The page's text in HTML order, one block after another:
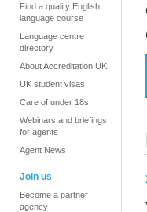
Find a quality English
language course
Language centre
directory
About Accreditation UK
UK student visas
Care of under 18s
Webinars and briefings
for agents
Agent News
Join us
Become a partner
agency
|